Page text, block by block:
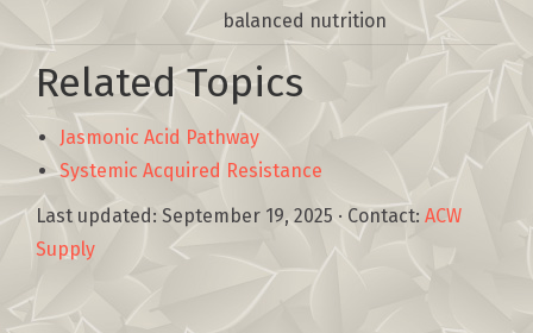
balanced nutrition
Related Topics
Jasmonic Acid Pathway
Systemic Acquired Resistance
Last updated: September 19, 2025 · Contact: ACW
Supply